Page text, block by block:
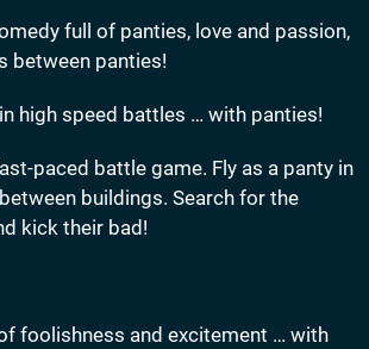
full of panties, love and passion,
between panties!
high speed battles … with panties!
paced battle game. Fly as a panty in
buildings. Search for the
kick their bad!
foolishness and excitement … with